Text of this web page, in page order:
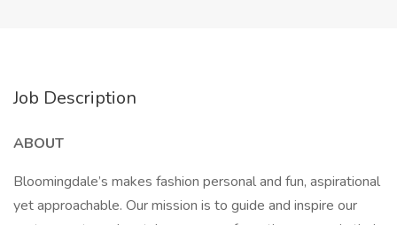
Job Description
ABOUT
Bloomingdale’s makes fashion personal and fun, aspirational
yet approachable. Our mission is to guide and inspire our